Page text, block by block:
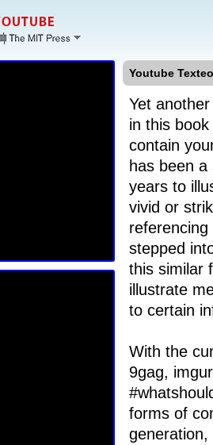
Youtube
Yet
in this
contain
has been
years to
vivid or
stepped
this similar
illustrate
to certain
With the
9gag,
forms of
generation,